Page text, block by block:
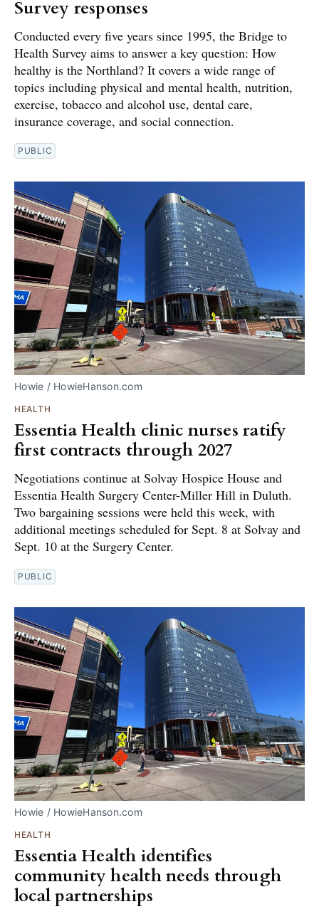
Survey responses
Conducted every five years since 1995, the Bridge to
Health Survey aims to answer a key question: How
healthy is the Northland? It covers a wide range of
topics including physical and mental health, nutrition,
exercise, tobacco and alcohol use, dental care,
insurance coverage, and social connection.
PUBLIC
Howie / HowieHanson.com
HEALTH
Essentia Health clinic nurses ratify
first contracts through 2027
Negotiations continue at Solvay Hospice House and
Essentia Health Surgery Center-Miller Hill in Duluth.
Two bargaining sessions were held this week, with
additional meetings scheduled for Sept. 8 at Solvay and
Sept. 10 at the Surgery Center.
PUBLIC
Howie / HowieHanson.com
HEALTH
Essentia Health identifies
community health needs through
local partnerships